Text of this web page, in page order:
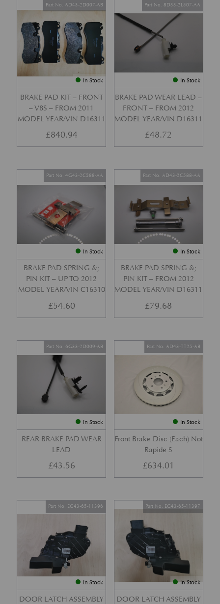
In Stock
BRAKE PAD KIT – FRONT
– V8S – FROM 2011
MODEL YEAR/VIN D16311
Part No. AD43-2D007-AB
£840.94
In Stock
BRAKE PAD WEAR LEAD –
FRONT – FROM 2012
MODEL YEAR/VIN D16311
Part No. 8D33-2L507-AA
£48.72
In Stock
BRAKE PAD SPRING &;
PIN KIT – UP TO 2012
MODEL YEAR/VIN C16310
Part No. 4G43-2C588-AA
£54.60
In Stock
BRAKE PAD SPRING &;
PIN KIT – FROM 2012
MODEL YEAR/VIN D16311
Part No. AD43-2C588-AA
£79.68
In Stock
REAR BRAKE PAD WEAR
LEAD
Part No. 6G33-2D009-AB
£43.56
In Stock
Front Brake Disc (Each) Not
Rapide S
Part No. AD43-1125-AB
£634.01
In Stock
DOOR LATCH ASSEMBLY
Part No. EG43-65-11396
In Stock
DOOR LATCH ASSEMBLY
Part No. EG43-65-11397